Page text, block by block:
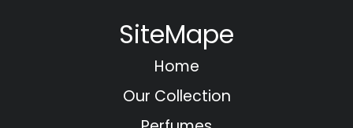
SiteMape
Home
Our Collection